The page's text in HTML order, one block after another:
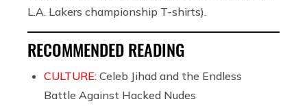
L.A. Lakers championship T-shirts).
RECOMMENDED READING
CULTURE: Celeb Jihad and the Endless
Battle Against Hacked Nudes